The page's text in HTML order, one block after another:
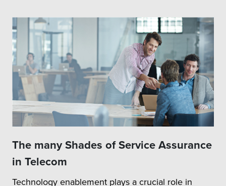
The many Shades of Service Assurance
in Telecom
Technology enablement plays a crucial role in